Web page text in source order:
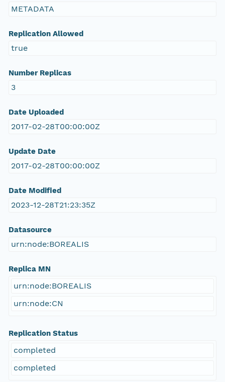
METADATA
Replication Allowed
true
Number Replicas
3
Date Uploaded
2017-02-28T00:00:00Z
Update Date
2017-02-28T00:00:00Z
Date Modified
2023-12-28T21:23:35Z
Datasource
urn:node:BOREALIS
Replica MN
urn:node:BOREALIS
urn:node:CN
Replication Status
completed
completed